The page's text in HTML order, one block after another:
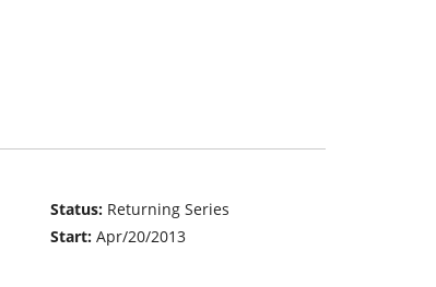
Status: Returning Series
Start:Apr/20/2013